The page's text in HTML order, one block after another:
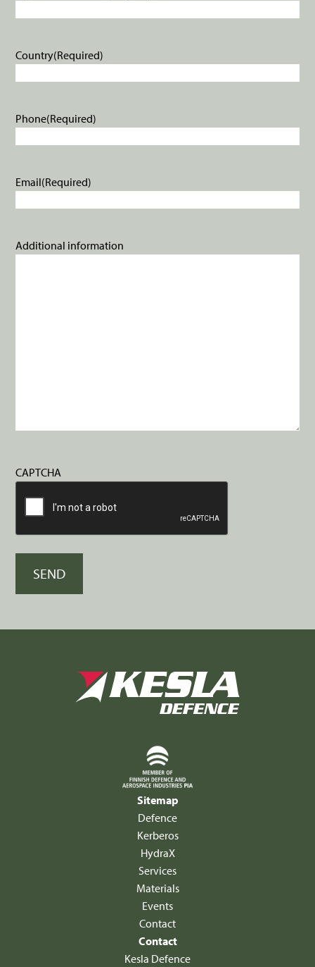
Country(Required)
Phone(Required)
Email(Required)
Additional information
CAPTCHA
Sitemap
Defence
Kerberos
HydraX
Services
Materials
Events
Contact
Contact
Kesla Defence